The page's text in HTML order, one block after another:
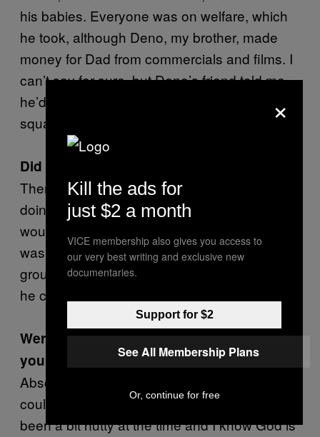
his babies. Everyone was on welfare, which
he took, although Deno, my brother, made
money for Dad from commercials and films. I
can’t say for sure, but Deno’s friend told me
he’d made a million dollars and that dad had
squandered it all.
Did he take money from you?
There were a lot of times when we were
doing shows that I would not get paid. Dad
would tell me that they did not get paid, which
was not the truth. I was the only one in the
group who wouldn’t get paid and he felt like
he could do that because I was his daughter.
Were you afraid when he pulled a gun on
you?
Absolutely not! I just didn’t have the fear. He
could have pulled the trigger, but I might have
been a bit nutty at the time and I know God is
×
Kill the ads for
just $2 a month
VICE membership also gives you access to
our very best writing and exclusive new
documentaries.
Support for $2
See All Membership Plans
Or, continue for free